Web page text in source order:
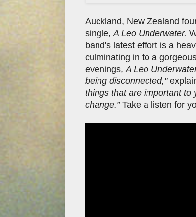
Auckland, New Zealand
single, A Leo Underwater.
band's latest effort is a
culminating in to a
evenings, A Leo
being disconnected,"
things that are important to
change.” Take a listen for